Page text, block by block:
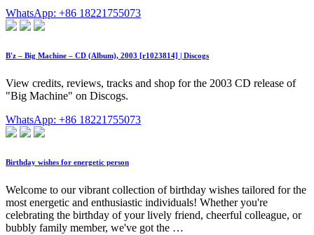
WhatsApp: +86 18221755073
B'z – Big Machine – CD (Album), 2003 [r1023814] | Discogs
View credits, reviews, tracks and shop for the 2003 CD release of
"Big Machine" on Discogs.
WhatsApp: +86 18221755073
Birthday wishes for energetic person
Welcome to our vibrant collection of birthday wishes tailored for the
most energetic and enthusiastic individuals! Whether you're
celebrating the birthday of your lively friend, cheerful colleague, or
bubbly family member, we've got the …